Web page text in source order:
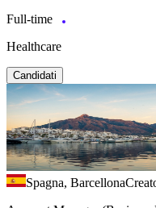
Full-time
Healthcare
Candidati
Spagna, Barcellona